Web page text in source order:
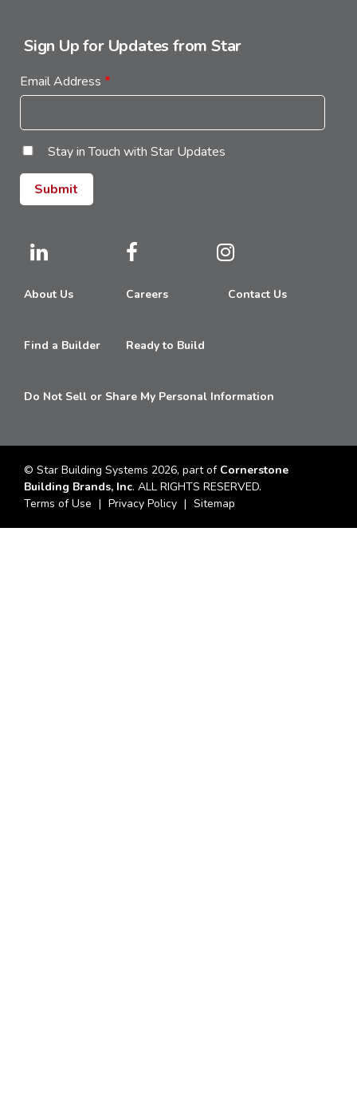
Sign Up for Updates from Star
Email Address *
Stay in Touch with Star Updates
About Us Careers Contact Us
Find a Builder Ready to Build
Do Not Sell or Share My Personal Information
© Star Building Systems 2026, part of Cornerstone
Building Brands, Inc. ALL RIGHTS RESERVED.
Terms of Use
Privacy Policy Sitemap